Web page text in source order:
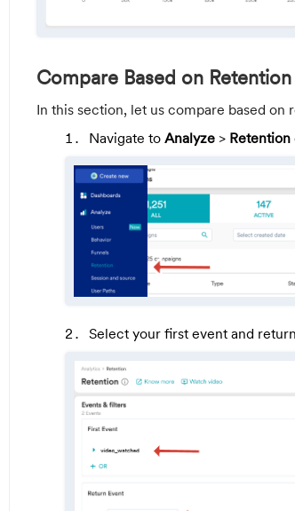
Compare Based on Retention
In this section, let us compare based on
Navigate to Analyze > Retention
Select your first event and